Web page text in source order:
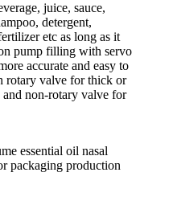
juice, sauce,
detergent,
etc as long as it
pump filling with servo
accurate and easy to
rotary valve for thick or
non-rotary valve for